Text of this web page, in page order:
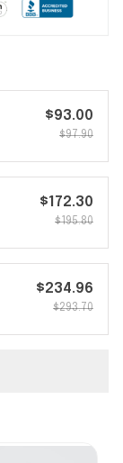
$93.00
$97.90
$172.30
$195.80
$234.96
$293.70